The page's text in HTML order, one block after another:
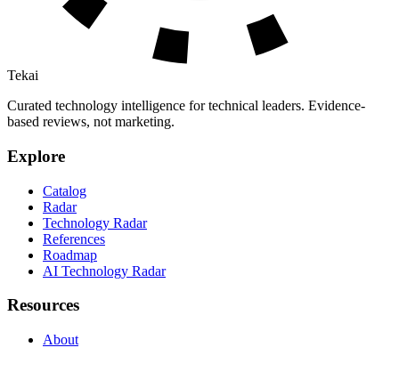
Tekai
Curated technology intelligence for technical leaders. Evidence-
based reviews, not marketing.
Explore
Catalog
Radar
Technology Radar
References
Roadmap
AI Technology Radar
Resources
About